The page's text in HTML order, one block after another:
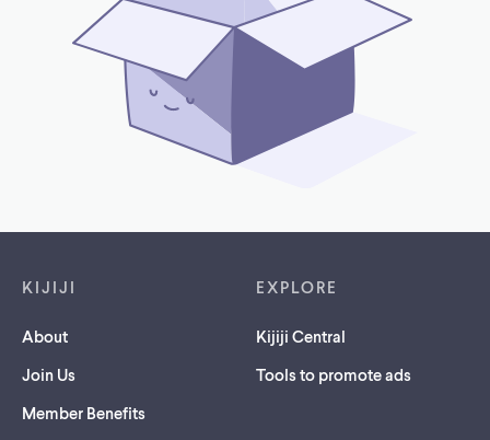
KIJIJI
About
Join Us
Member Benefits
EXPLORE
Kijiji Central
Tools to promote ads